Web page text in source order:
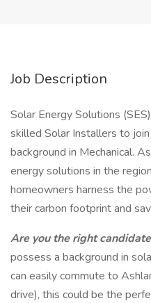
Job Description
Solar Energy Solutions
skilled Solar Installers to
background in Mechanical.
energy solutions in the
homeowners harness the
their carbon footprint and
Are you the right
possess a background in
can easily commute to
drive), this could be the